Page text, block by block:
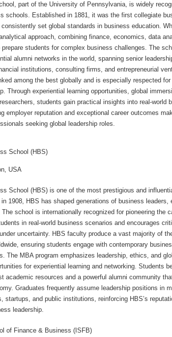
part of the University of Pennsylvania, is widely
schools. Established in 1881, it was the first collegiate
set global standards in business education.
approach, combining finance, economics, data
students for complex business challenges. The
alumni networks in the world, spanning senior
institutions, consulting firms, and entrepreneurial
among the best globally and is especially respected
Through experiential learning opportunities, global
students gain practical insights into real-world
employer reputation and exceptional career outcomes
seeking global leadership roles.
School (HBS)
USA
School (HBS) is one of the most prestigious and
1908, HBS has shaped generations of business leaders,
school is internationally recognized for pioneering the
in real-world business scenarios and encourages
uncertainty. HBS faculty produce a vast majority of
ensuring students engage with contemporary
The MBA program emphasizes leadership, ethics, and
for experiential learning and networking. Students
academic resources and a powerful alumni community
Graduates frequently assume leadership positions in
startups, and public institutions, reinforcing HBS’s
leadership.
of Finance & Business (ISFB)